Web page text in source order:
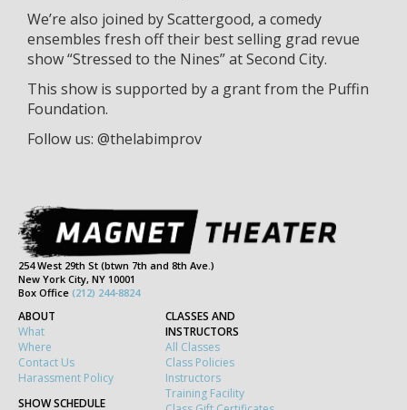
We’re also joined by Scattergood, a comedy
ensembles fresh off their best selling grad revue
show “Stressed to the Nines” at Second City.
This show is supported by a grant from the Puffin
Foundation.
Follow us: @thelabimprov
254 West 29th St (btwn 7th and 8th Ave.)
New York City, NY 10001
Box Office (212) 244-8824
ABOUT
What
Where
Contact Us
Harassment Policy
SHOW SCHEDULE
CLASSES AND
INSTRUCTORS
All Classes
Class Policies
Instructors
Training Facility